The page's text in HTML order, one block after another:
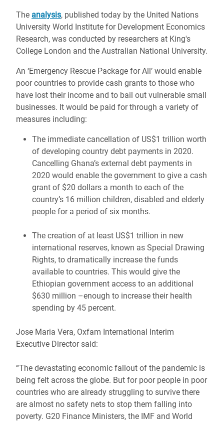
The analysis, published today by the United Nations
University World Institute for Development Economics
Research, was conducted by researchers at King's
College London and the Australian National University.
An ‘Emergency Rescue Package for All’ would enable
poor countries to provide cash grants to those who
have lost their income and to bail out vulnerable small
businesses. It would be paid for through a variety of
measures including:
The immediate cancellation of US$1 trillion worth
of developing country debt payments in 2020.
Cancelling Ghana’s external debt payments in
2020 would enable the government to give a cash
grant of $20 dollars a month to each of the
country’s 16 million children, disabled and elderly
people for a period of six months.
The creation of at least US$1 trillion in new
international reserves, known as Special Drawing
Rights, to dramatically increase the funds
available to countries. This would give the
Ethiopian government access to an additional
$630 million –enough to increase their health
spending by 45 percent.
Jose Maria Vera, Oxfam International Interim
Executive Director said:
“The devastating economic fallout of the pandemic is
being felt across the globe. But for poor people in poor
countries who are already struggling to survive there
are almost no safety nets to stop them falling into
poverty. G20 Finance Ministers, the IMF and World